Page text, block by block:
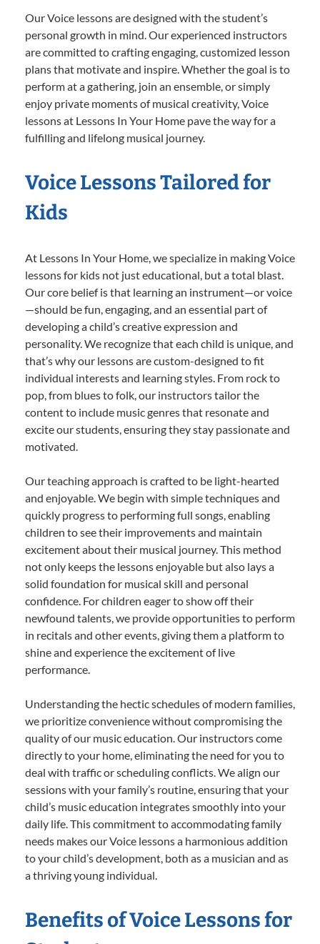
Our Voice lessons are designed with the student’s
personal growth in mind. Our experienced instructors
are committed to crafting engaging, customized lesson
plans that motivate and inspire. Whether the goal is to
perform at a gathering, join an ensemble, or simply
enjoy private moments of musical creativity, Voice
lessons at Lessons In Your Home pave the way for a
fulfilling and lifelong musical journey.
Voice Lessons Tailored for
Kids
At Lessons In Your Home, we specialize in making Voice
lessons for kids not just educational, but a total blast.
Our core belief is that learning an instrument—or voice
—should be fun, engaging, and an essential part of
developing a child’s creative expression and
personality. We recognize that each child is unique, and
that’s why our lessons are custom-designed to fit
individual interests and learning styles. From rock to
pop, from blues to folk, our instructors tailor the
content to include music genres that resonate and
excite our students, ensuring they stay passionate and
motivated.
Our teaching approach is crafted to be light-hearted
and enjoyable. We begin with simple techniques and
quickly progress to performing full songs, enabling
children to see their improvements and maintain
excitement about their musical journey. This method
not only keeps the lessons enjoyable but also lays a
solid foundation for musical skill and personal
confidence. For children eager to show off their
newfound talents, we provide opportunities to perform
in recitals and other events, giving them a platform to
shine and experience the excitement of live
performance.
Understanding the hectic schedules of modern families,
we prioritize convenience without compromising the
quality of our music education. Our instructors come
directly to your home, eliminating the need for you to
deal with traffic or scheduling conflicts. We align our
sessions with your family’s routine, ensuring that your
child’s music education integrates smoothly into your
daily life. This commitment to accommodating family
needs makes our Voice lessons a harmonious addition
to your child’s development, both as a musician and as
a thriving young individual.
Benefits of Voice Lessons for